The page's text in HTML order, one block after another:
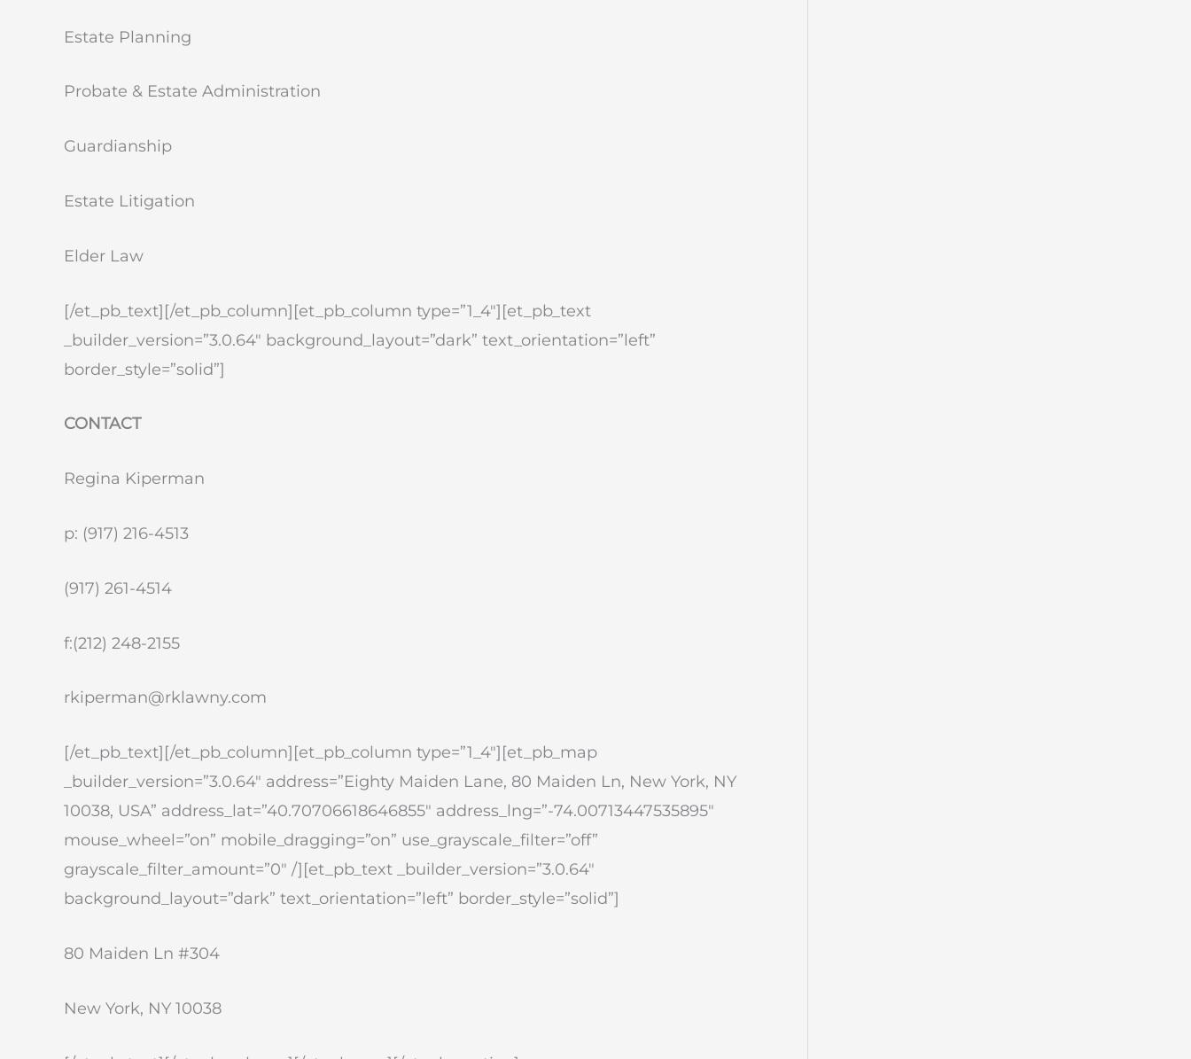
Estate Planning
Probate & Estate Administration
Guardianship
Estate Litigation
Elder Law
[/et_pb_text][/et_pb_column][et_pb_column type=”1_4″][et_pb_text
_builder_version=”3.0.64″ background_layout=”dark” text_orientation=”left”
border_style=”solid”]
CONTACT
Regina Kiperman
p: (917) 216-4513
(917) 261-4514
f:(212) 248-2155
rkiperman@rklawny.com
[/et_pb_text][/et_pb_column][et_pb_column type=”1_4″][et_pb_map
_builder_version=”3.0.64″ address=”Eighty Maiden Lane, 80 Maiden Ln, New York, NY
10038, USA” address_lat=”40.70706618646855″ address_lng=”-74.00713447535895″
mouse_wheel=”on” mobile_dragging=”on” use_grayscale_filter=”off”
grayscale_filter_amount=”0″ /][et_pb_text _builder_version=”3.0.64″
background_layout=”dark” text_orientation=”left” border_style=”solid”]
80 Maiden Ln #304
New York, NY 10038